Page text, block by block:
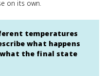
on its own.
temperatures
what happens
the final state